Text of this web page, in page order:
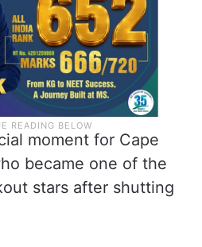
moment for Cape
became one of the
stars after shutting